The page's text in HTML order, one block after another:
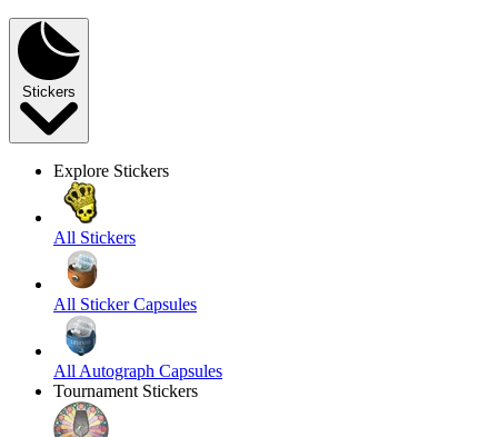
Stickers
Explore Stickers
All Stickers
All Sticker Capsules
All Autograph Capsules
Tournament Stickers